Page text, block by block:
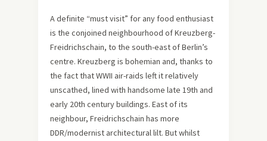
A definite “must visit” for any food enthusiast
is the conjoined neighbourhood of Kreuzberg-
Freidrichschain, to the south-east of Berlin’s
centre. Kreuzberg is bohemian and, thanks to
the fact that WWII air-raids left it relatively
unscathed, lined with handsome late 19th and
early 20th century buildings. East of its
neighbour, Freidrichschain has more
DDR/modernist architectural lilt. But whilst